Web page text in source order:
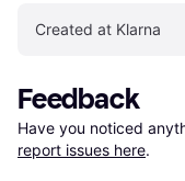
Created at Klarna
Feedback
Have you noticed
report issues here.